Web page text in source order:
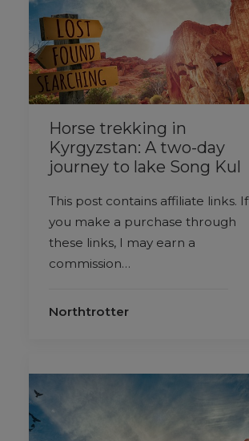
Horse trekking in
Kyrgyzstan: A two-day
journey to lake Song Kul
This post contains affiliate links. If
you make a purchase through
these links, I may earn a
commission…
Northtrotter